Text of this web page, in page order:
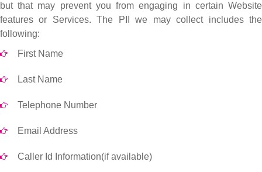
but that may prevent you from engaging in certain Website
features or Services. The PII we may collect includes the
following:
First Name
Last Name
Telephone Number
Email Address
Caller Id Information(if available)